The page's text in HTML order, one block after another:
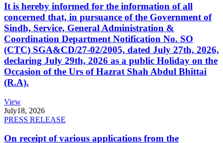
It is hereby informed for the information of all
concerned that, in pursuance of the Government of
Sindh, Service, General Administration &
Coordination Department Notification No. SO
(CTC) SGA&CD/27-02/2005, dated July 27th, 2026,
declaring July 29th, 2026 as a public Holiday on the
Occasion of the Urs of Hazrat Shah Abdul Bhittai
(R.A).
View
July18, 2026
PRESS RELEASE
On receipt of various applications from the